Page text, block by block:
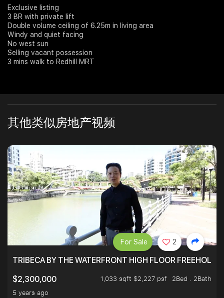
Exclusive listing
3 BR with private lift
Double volume ceiling of 6.25m in living area
Windy and quiet facing
No west sun
Selling vacant possession
3 mins walk to Redhill MRT
其他类似房地产视频
TRIBECA BY THE WATERFRONT HIGH FLOOR FREEHOLD
$2,300,000
1,033 sqft $2,227 psf
2Bed . 2Bath
5 years ago
For Sale 2